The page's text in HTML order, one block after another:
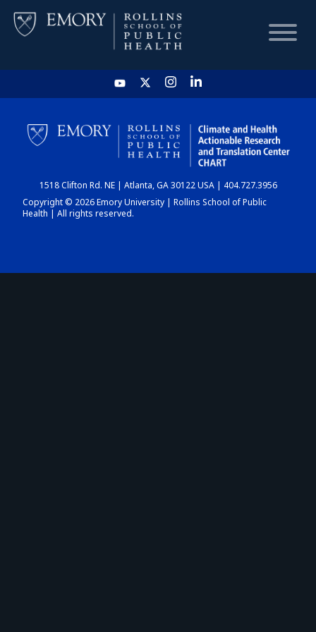
HOME
CHART
DASHBOARD
1518 Clifton Rd. NE | Atlanta, GA 30122 USA | 404.727.3956
Copyright © 2026 Emory University | Rollins School of Public
Health | All rights reserved.